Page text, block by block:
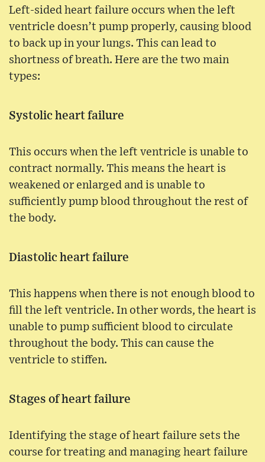
Left-sided heart failure occurs when the left
ventricle doesn’t pump properly, causing blood
to back up in your lungs. This can lead to
shortness of breath. Here are the two main
types:
Systolic heart failure
This occurs when the left ventricle is unable to
contract normally. This means the heart is
weakened or enlarged and is unable to
sufficiently pump blood throughout the rest of
the body.
Diastolic heart failure
This happens when there is not enough blood to
fill the left ventricle. In other words, the heart is
unable to pump sufficient blood to circulate
throughout the body. This can cause the
ventricle to stiffen.
Stages of heart failure
Identifying the stage of heart failure sets the
course for treating and managing heart failure